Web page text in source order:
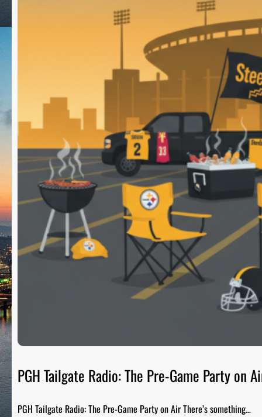
PGH Tailgate Radio: The Pre-Game Party on
PGH Tailgate Radio: The Pre-Game Party on Air There’s something…